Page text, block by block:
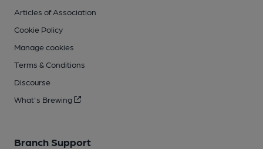
Articles of Association
Cookie Policy
Manage cookies
Terms & Conditions
Discourse
What's Brewing
Branch Support